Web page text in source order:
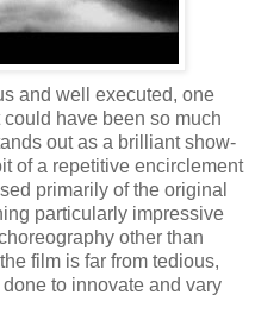
and well executed, one
have been so much
out as a brilliant show-
of a repetitive encirclement
primarily of the original
particularly impressive
other than
film is far from tedious,
to innovate and vary